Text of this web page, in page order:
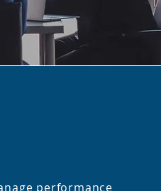
performance